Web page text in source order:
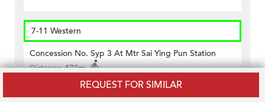
REQUEST FOR SIMILAR
7-11 Western
Concession No. Syp 3 At Mtr Sai Ying Pun Station
Distance 470m